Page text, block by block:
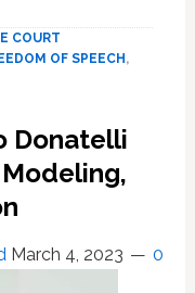
first
to
limit
under
media
COURT
OF SPEECH ,
Donatelli
March 4, 2023 0